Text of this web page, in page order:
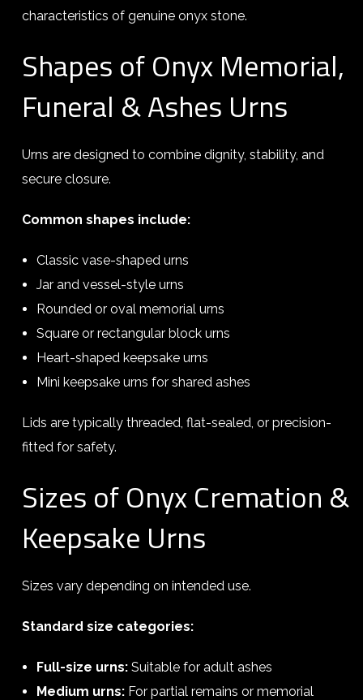
characteristics of genuine onyx stone.
Shapes of Onyx Memorial,
Funeral & Ashes Urns
Urns are designed to combine dignity, stability, and
secure closure.
Common shapes include:
Classic vase-shaped urns
Jar and vessel-style urns
Rounded or oval memorial urns
Square or rectangular block urns
Heart-shaped keepsake urns
Mini keepsake urns for shared ashes
Lids are typically threaded, flat-sealed, or precision-
fitted for safety.
Sizes of Onyx Cremation &
Keepsake Urns
Sizes vary depending on intended use.
Standard size categories:
Full-size urns: Suitable for adult ashes
Medium urns: For partial remains or memorial